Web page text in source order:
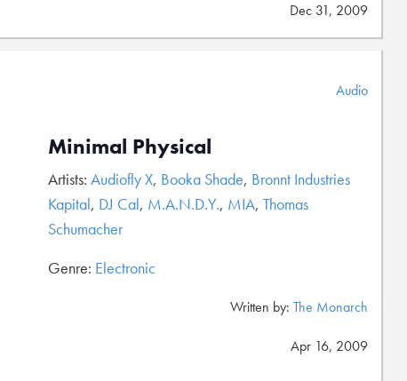
Dec 31, 2009
Audio
Minimal Physical
Artists: Audiofly X, Booka Shade, Bronnt Industries
Kapital, DJ Cal, M.A.N.D.Y., MIA, Thomas
Schumacher
Genre: Electronic
Written by: The Monarch
Apr 16, 2009